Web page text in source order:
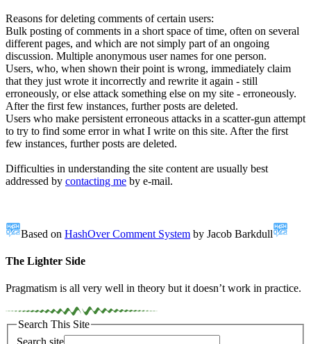
Reasons for deleting comments of certain users:
Bulk posting of comments in a short space of time, often on several
different pages, and which are not simply part of an ongoing
discussion. Multiple anonymous user names for one person.
Users, who, when shown their point is wrong, immediately claim
that they just wrote it incorrectly and rewrite it again - still
erroneously, or else attack something else on my site - erroneously.
After the first few instances, further posts are deleted.
Users who make persistent erroneous attacks in a scatter-gun attempt
to try to find some error in what I write on this site. After the first
few instances, further posts are deleted.
Difficulties in understanding the site content are usually best
addressed by contacting me by e-mail.
Based on HashOver Comment System by Jacob Barkdull
The Lighter Side
Pragmatism is all very well in theory but it doesn’t work in practice.
Search This Site
Search site